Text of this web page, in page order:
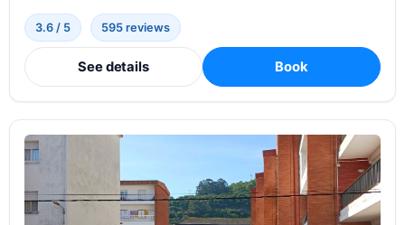
3.6 / 5 595 reviews
See details Book